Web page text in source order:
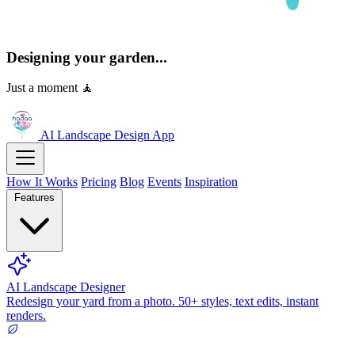
Designing your garden...
Just a moment 🧘
AI Landscape DesignApp
How It Works Pricing Blog Events Inspiration
Features
AI Landscape Designer
Redesign your yard from a photo. 50+ styles, text edits, instant
renders.